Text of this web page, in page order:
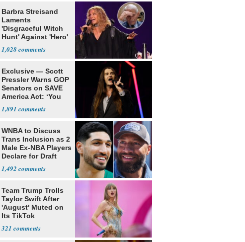
Barbra Streisand
Laments
'Disgraceful Witch
Hunt' Against 'Hero'
1,028
Exclusive — Scott
Pressler Warns GOP
Senators on SAVE
America Act: ‘You
1,891
WNBA to Discuss
Trans Inclusion as 2
Male Ex-NBA Players
Declare for Draft
1,492
Team Trump Trolls
Taylor Swift After
'August' Muted on
Its TikTok
321